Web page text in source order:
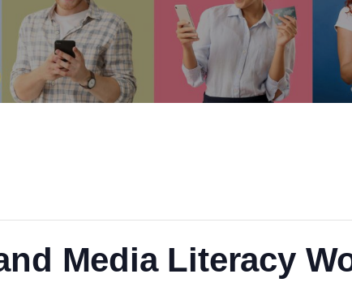
Media Literacy